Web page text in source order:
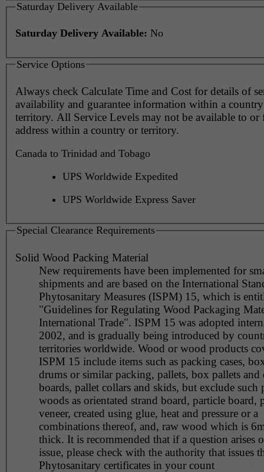
Saturday Delivery Available
Saturday Delivery Available: No
Service Options
Always check Calculate Time and Cost for details of service
availability and guarantee information within a
territory. All Service Levels may not be available to or
address within a country or territory.
Canada to Trinidad and Tobago
UPS Worldwide Expedited
UPS Worldwide Express Saver
Special Clearance Requirements
Solid Wood Packing Material
New requirements have been implemented for
shipments and are based on the International
Phytosanitary Measures (ISPM) 15, which is
"Guidelines for Regulating Wood Packaging
International Trade". ISPM 15 was adopted
2002, and is gradually being introduced by
territories worldwide. Wood or wood products
ISPM 15 include items such as packing cases,
drums or similar packing, pallets, box pallets and
boards, pallet collars and skids, but exclude such
woods as orientated strand board, particle board,
veneer, created using glue, heat and pressure or a
combinations thereof, and, raw wood which is
thick. It is recommended that if a question arises
issue, please check with the authority that issues
Phytosanitary certificates in your count